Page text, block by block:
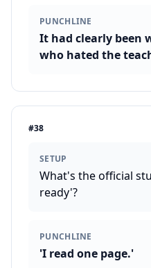
PUNCHLINE
It had clearly been
who hated the
#38
SETUP
What's the official
ready'?
PUNCHLINE
'I read one page.'